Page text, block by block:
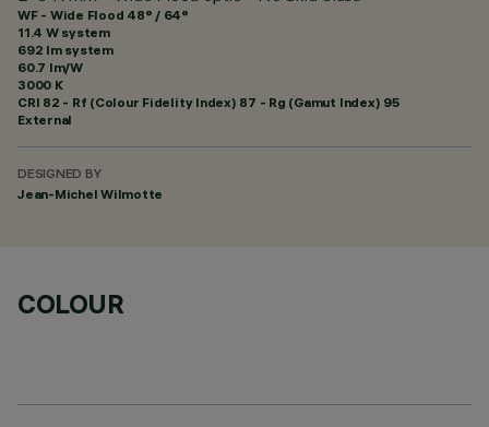
WF - Wide Flood 48° / 64°
11.4 W system
692 lm system
60.7 lm/W
3000 K
CRI 82 - Rf (Colour Fidelity Index) 87 - Rg (Gamut Index) 95
External
DESIGNED BY
Jean-Michel Wilmotte
COLOUR